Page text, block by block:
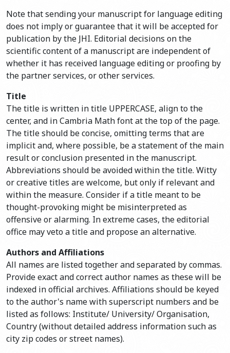
Note that sending your manuscript for language editing
does not imply or guarantee that it will be accepted for
publication by the JHI. Editorial decisions on the
scientific content of a manuscript are independent of
whether it has received language editing or proofing by
the partner services, or other services.
Title
The title is written in title UPPERCASE, align to the
center, and in Cambria Math font at the top of the page.
The title should be concise, omitting terms that are
implicit and, where possible, be a statement of the main
result or conclusion presented in the manuscript.
Abbreviations should be avoided within the title. Witty
or creative titles are welcome, but only if relevant and
within the measure. Consider if a title meant to be
thought-provoking might be misinterpreted as
offensive or alarming. In extreme cases, the editorial
office may veto a title and propose an alternative.
Authors and Affiliations
All names are listed together and separated by commas.
Provide exact and correct author names as these will be
indexed in official archives. Affiliations should be keyed
to the author's name with superscript numbers and be
listed as follows: Institute/ University/ Organisation,
Country (without detailed address information such as
city zip codes or street names).